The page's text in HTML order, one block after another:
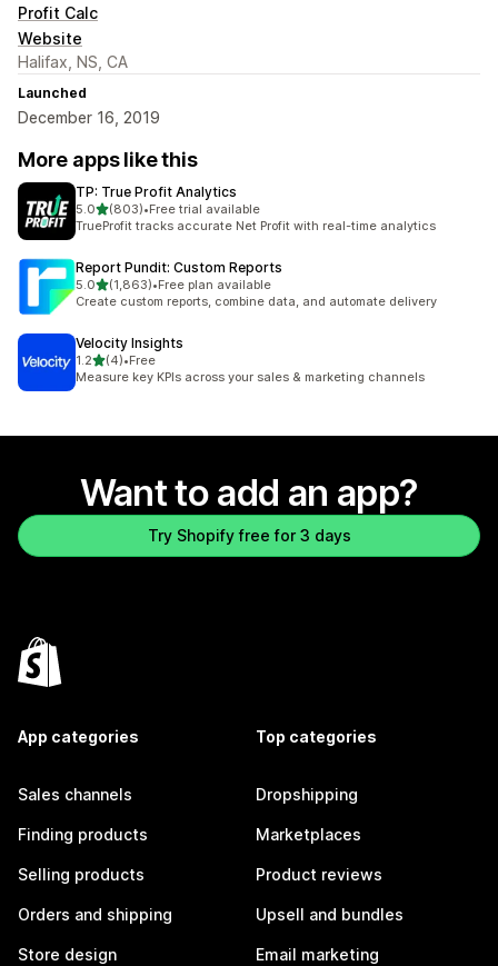
Profit Calc
Website
Halifax, NS, CA
Launched
December 16, 2019
More apps like this
TP: True Profit Analytics
5.0out of 5 stars
(803)
803 total reviews
•Free trial available
TrueProfit tracks accurate Net Profit with real-time analytics
Report Pundit: Custom Reports
5.0out of 5 stars
(1,863)
1863 total reviews
•Free plan available
Create custom reports, combine data, and automate delivery
Velocity Insights
1.2out of 5 stars
(4)
4 total reviews
•Free
Measure key KPIs across your sales & marketing channels
Want to add an app?
Try Shopify free for 3 days
App categories
Sales channels
Finding products
Selling products
Orders and shipping
Store design
Top categories
Dropshipping
Marketplaces
Product reviews
Upsell and bundles
Email marketing